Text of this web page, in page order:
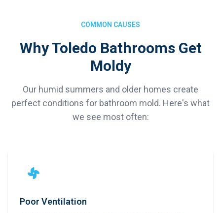
COMMON CAUSES
Why Toledo Bathrooms Get
Moldy
Our humid summers and older homes create
perfect conditions for bathroom mold. Here's what
we see most often:
Poor Ventilation